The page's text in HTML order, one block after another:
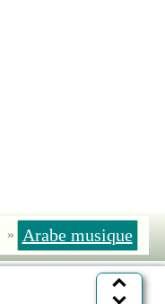
» Arabe musique